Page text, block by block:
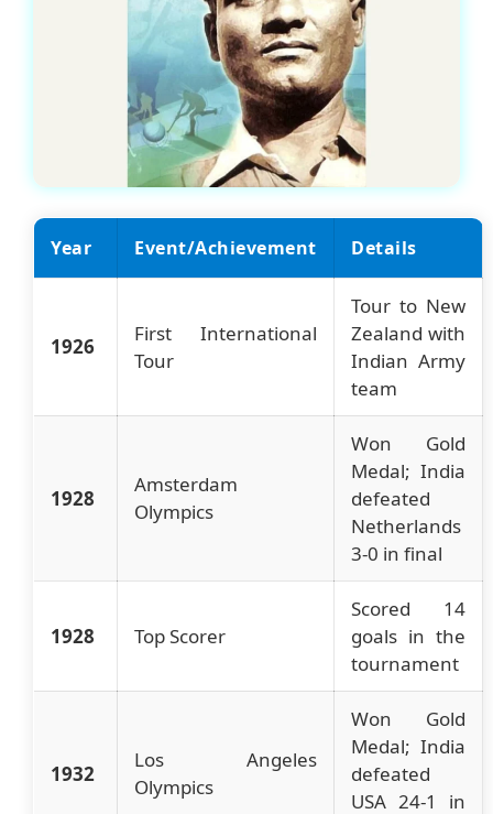
Year Event/Achievement Details
1926
First International
Tour
Tour to New
Zealand with
Indian Army
team
1928
Amsterdam
Olympics
Won Gold
Medal; India
defeated
Netherlands
3-0 in final
1928 Top Scorer
Scored 14
goals in the
tournament
1932
Los Angeles
Olympics
Won Gold
Medal; India
defeated
USA 24-1 in